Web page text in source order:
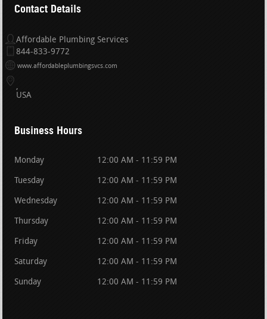
Contact Details
Affordable Plumbing Services
844-833-9772
www.affordableplumbingsvcs.com
USA
Business Hours
Monday 12:00 AM - 11:59 PM
Tuesday 12:00 AM - 11:59 PM
Wednesday 12:00 AM - 11:59 PM
Thursday 12:00 AM - 11:59 PM
Friday 12:00 AM - 11:59 PM
Saturday 12:00 AM - 11:59 PM
Sunday 12:00 AM - 11:59 PM